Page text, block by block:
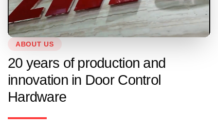
ABOUT US
20 years of production and
innovation in Door Control
Hardware